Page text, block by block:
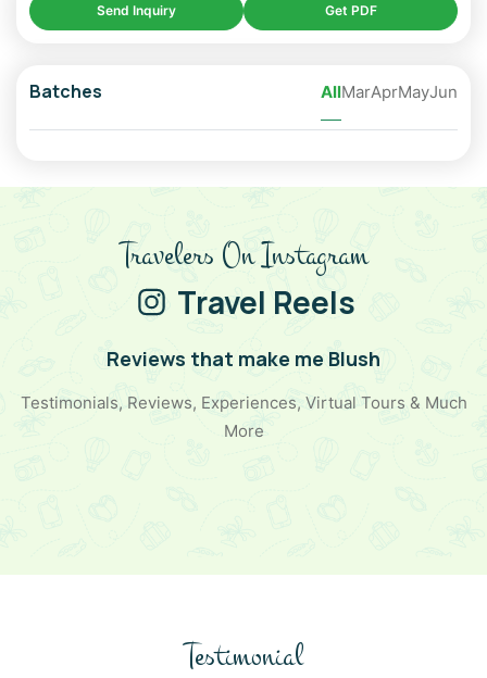
Send Inquiry Get PDF
Batches AllMarAprMayJun
Travelers On Instagram
Travel Reels
Reviews that make me Blush
Testimonials, Reviews, Experiences, Virtual Tours & Much
More
Testimonial